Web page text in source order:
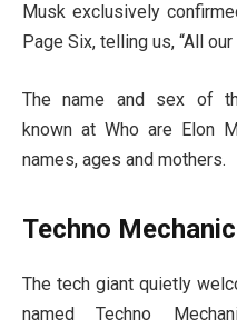
Musk exclusively
Page Six, telling us, “All
The name and sex of
known at Who are Elon
names, ages and mothers.
Techno
The tech giant quietly
named Techno